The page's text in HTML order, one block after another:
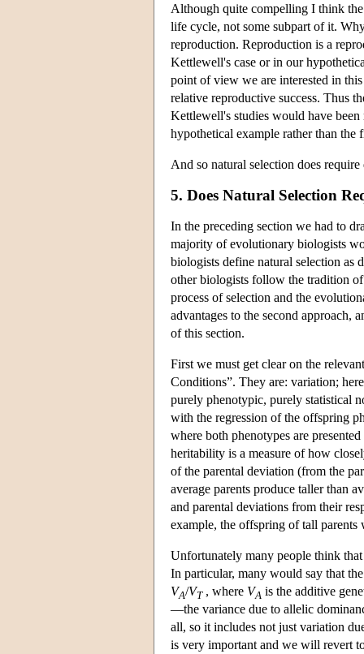
Although quite compelling I think
life cycle, not some subpart of it.
reproduction. Reproduction is a
Kettlewell's case or in our
point of view we are interested in
relative reproductive success. Thus
Kettlewell's studies would have
hypothetical example rather than the
And so natural selection does
5. Does Natural Selection
In the preceding section we had to
majority of evolutionary biologists
biologists define natural selection as
other biologists follow the tradition
process of selection and the
advantages to the second
of this section.
First we must get clear on the
Conditions”. They are: variation;
purely phenotypic, purely statistical
with the regression of the offspring
where both phenotypes are
heritability is a measure of how
of the parental deviation (from the
average parents produce taller than
and parental deviations from their
example, the offspring of tall
Unfortunately many people think
In particular, many would say that
VA/VT, where VA is the additive
—the variance due to allelic
all, so it includes not just variation
is very important and we will revert